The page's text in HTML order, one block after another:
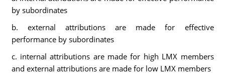
by subordinates
b. external attributions are made for effective
performance by subordinates
c. internal attributions are made for high LMX members
and external attributions are made for low LMX members